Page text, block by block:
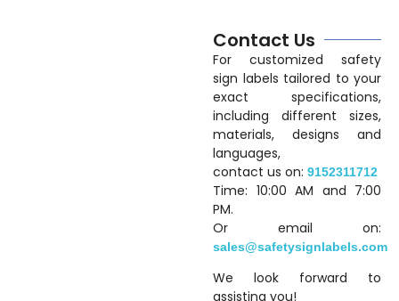
Contact Us
For customized safety
sign labels tailored to your
exact specifications,
including different sizes,
materials, designs and
languages,
contact us on:9152311712
Time: 10:00 AM and 7:00
PM.
Or email on:
sales@safetysignlabels.com
We look forward to
assisting you!